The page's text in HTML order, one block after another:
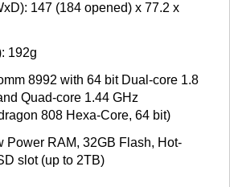
147 (184 opened) x 77.2 x
192g
8992 with 64 bit Dual-core 1.8
Quad-core 1.44 GHz
808 Hexa-Core, 64 bit)
Power RAM, 32GB Flash, Hot-
slot (up to 2TB)